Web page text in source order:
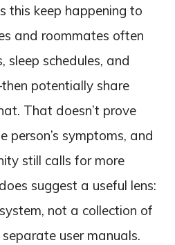
this keep happening to
and roommates often
sleep schedules, and
potentially share
That doesn’t prove
person’s symptoms, and
still calls for more
suggest a useful lens:
not a collection of
user manuals.